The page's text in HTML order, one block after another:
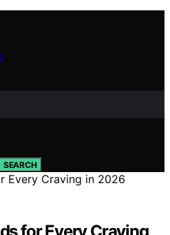
SEARCH
for Every Craving